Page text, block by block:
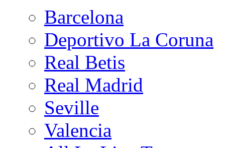
Barcelona
Deportivo La Coruna
Real Betis
Real Madrid
Seville
Valencia